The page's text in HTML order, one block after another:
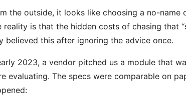
the outside, it looks like choosing a no-
reality is that the hidden costs of chasing that
believed this after ignoring the advice once.
2023, a vendor pitched us a module that
evaluating. The specs were comparable on